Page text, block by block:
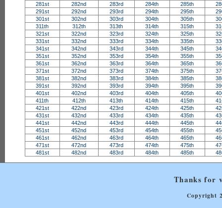
281st
282nd 283rd 284th 285th
291st
292nd 293rd 294th 295th
301st
302nd 303rd 304th 305th
311th
312th 313th 314th 315th
321st
322nd 323rd 324th 325th
331st
332nd 333rd 334th 335th
341st
342nd 343rd 344th 345th
351st
352nd 353rd 354th 355th
361st
362nd 363rd 364th 365th
371st
372nd 373rd 374th 375th
381st
382nd 383rd 384th 385th
391st
392nd 393rd 394th 395th
401st
402nd 403rd 404th 405th
411th
412th 413th 414th 415th
421st
422nd 423rd 424th 425th
431st
432nd 433rd 434th 435th
441st
442nd 443rd 444th 445th
451st
452nd 453rd 454th 455th
461st
462nd 463rd 464th 465th
471st
472nd 473rd 474th 475th
481st
482nd 483rd 484th 485th
Thanks for
Copyright